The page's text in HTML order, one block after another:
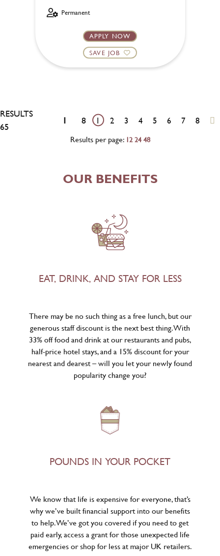
Permanent
APPLY NOW
SAVE JOB
RESULTS
65
1 8 1 2 3 4 5 6 7 8
Results per page: 12 24 48
OUR BENEFITS
EAT, DRINK, AND STAY FOR LESS
There may be no such thing as a free lunch, but our
generous staff discount is the next best thing. With
33% off food and drink at our restaurants and pubs,
half-price hotel stays, and a 15% discount for your
nearest and dearest – will you let your newly found
popularity change you?
POUNDS IN YOUR POCKET
We know that life is expensive for everyone, that’s
why we’ve built financial support into our benefits
to help. We’ve got you covered if you need to get
paid early, access a grant for those unexpected life
emergencies or shop for less at major UK retailers.